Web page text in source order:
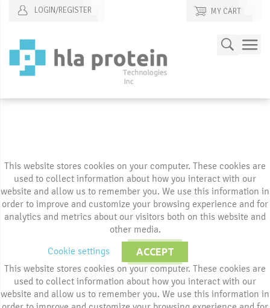
MY CART
LOGIN/REGISTER
Content
Search
This website stores cookies on your computer. These cookies are
used to collect information about how you interact with our
website and allow us to remember you. We use this information in
order to improve and customize your browsing experience and for
analytics and metrics about our visitors both on this website and
other media.
Cookie settings
ACCEPT
This website stores cookies on your computer. These cookies are
used to collect information about how you interact with our
website and allow us to remember you. We use this information in